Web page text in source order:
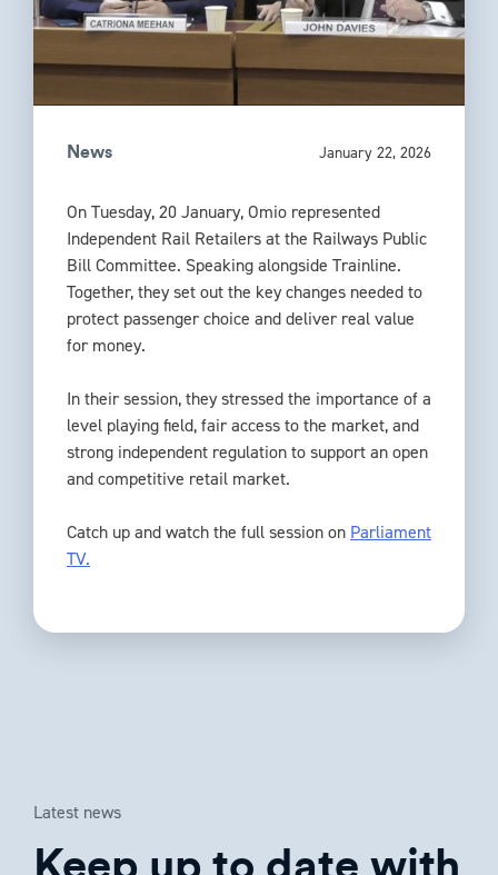
News January 22, 2026
On Tuesday, 20 January, Omio represented
Independent Rail Retailers at the Railways Public
Bill Committee. Speaking alongside Trainline.
Together, they set out the key changes needed to
protect passenger choice and deliver real value
for money.
In their session, they stressed the importance of a
level playing field, fair access to the market, and
strong independent regulation to support an open
and competitive retail market.
Catch up and watch the full session on Parliament
TV.
Latest news